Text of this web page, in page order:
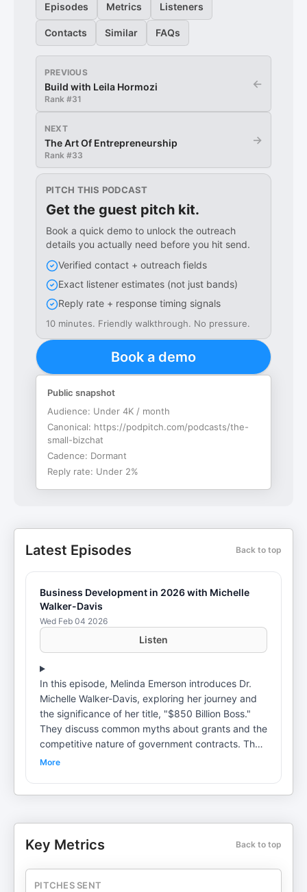
Episodes Metrics Listeners
Contacts Similar FAQs
PREVIOUS
Build with Leila Hormozi
Rank #31
←
NEXT
The Art Of Entrepreneurship
Rank #33
→
PITCH THIS PODCAST
Get the guest pitch kit.
Book a quick demo to unlock the outreach
details you actually need before you hit send.
Verified contact + outreach fields
Exact listener estimates (not just bands)
Reply rate + response timing signals
10 minutes. Friendly walkthrough. No pressure.
Book a demo
Public snapshot
Audience: Under 4K / month
Canonical: https://podpitch.com/podcasts/the-
small-bizchat
Cadence: Dormant
Reply rate: Under 2%
Latest Episodes Back to top
Business Development in 2026 with Michelle
Walker-Davis
Wed Feb 04 2026
Listen
In this episode, Melinda Emerson introduces Dr.
Michelle Walker-Davis, exploring her journey and
the significance of her title, "$850 Billion Boss."
They discuss common myths about grants and the
competitive nature of government contracts. The
conversation delves into the role of AI and
faced by women and minorities.
More
Key Metrics Back to top
PITCHES SENT